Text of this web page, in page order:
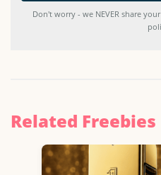
Don't worry - we NEVER share
Related Freebies